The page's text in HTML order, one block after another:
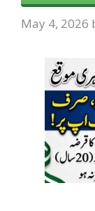
May 4, 2026